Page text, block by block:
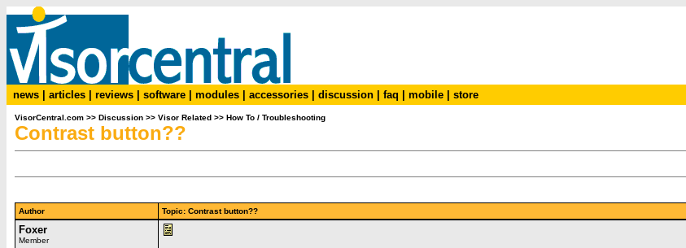
news articles reviews software modules accessories discussion faq mobile store
VisorCentral.com >> Discussion >> Visor Related >> How To / Troubleshooting
Contrast button??
Author
Topic: Contrast button??
Foxer
Member